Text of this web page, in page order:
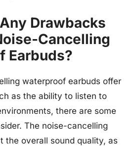
Drawbacks
Cancelling
Earbuds?
waterproof earbuds offer
as the ability to listen to
there are some
The noise-cancelling
the overall sound quality, as